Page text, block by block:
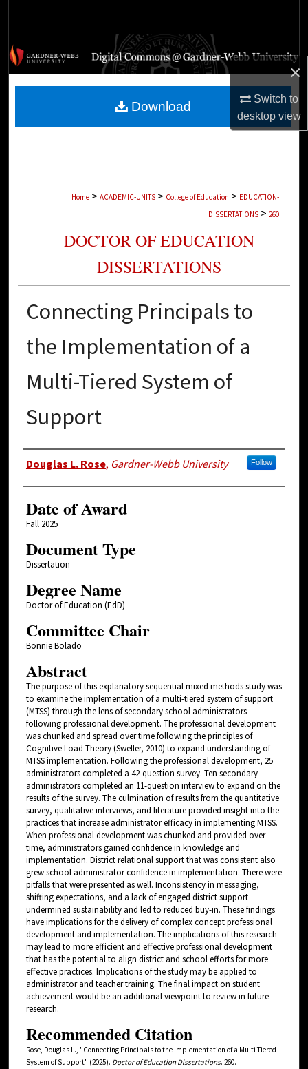
×
Switch to
desktopview
Browse Collections
My Account
Home > ACADEMIC-UNITS > College of Education > EDUCATION-
DISSERTATIONS > 260
DOCTOR OF EDUCATION
DISSERTATIONS
Connecting Principals to
the Implementation of a
Multi-Tiered System of
Support
Author
Douglas L. Rose, Gardner-Webb University Follow
Date of Award
Fall 2025
Document Type
Dissertation
Degree Name
Doctor of Education (EdD)
Committee Chair
Bonnie Bolado
Abstract
The purpose of this explanatory sequential mixed methods study was
to examine the implementation of a multi-tiered system of support
(MTSS) through the lens of secondary school administrators
following professional development. The professional development
was chunked and spread over time following the principles of
Cognitive Load Theory (Sweller, 2010) to expand understanding of
MTSS implementation. Following the professional development, 25
administrators completed a 42-question survey. Ten secondary
administrators completed an 11-question interview to expand on the
results of the survey. The culmination of results from the quantitative
survey, qualitative interviews, and literature provided insight into the
practices that increase administrator efficacy in implementing MTSS.
When professional development was chunked and provided over
time, administrators gained confidence in knowledge and
implementation. District relational support that was consistent also
grew school administrator confidence in implementation. There were
pitfalls that were presented as well. Inconsistency in messaging,
shifting expectations, and a lack of engaged district support
undermined sustainability and led to reduced buy-in. These findings
have implications for the delivery of complex concept professional
development and implementation. The implications of this research
may lead to more efficient and effective professional development
that has the potential to align district and school efforts for more
effective practices. Implications of the study may be applied to
administrator and teacher training. The final impact on student
achievement would be an additional viewpoint to review in future
research.
Recommended Citation
Rose, Douglas L., "Connecting Principals to the Implementation of a Multi-Tiered
System of Support" (2025). Doctor of Education Dissertations. 260.
Download